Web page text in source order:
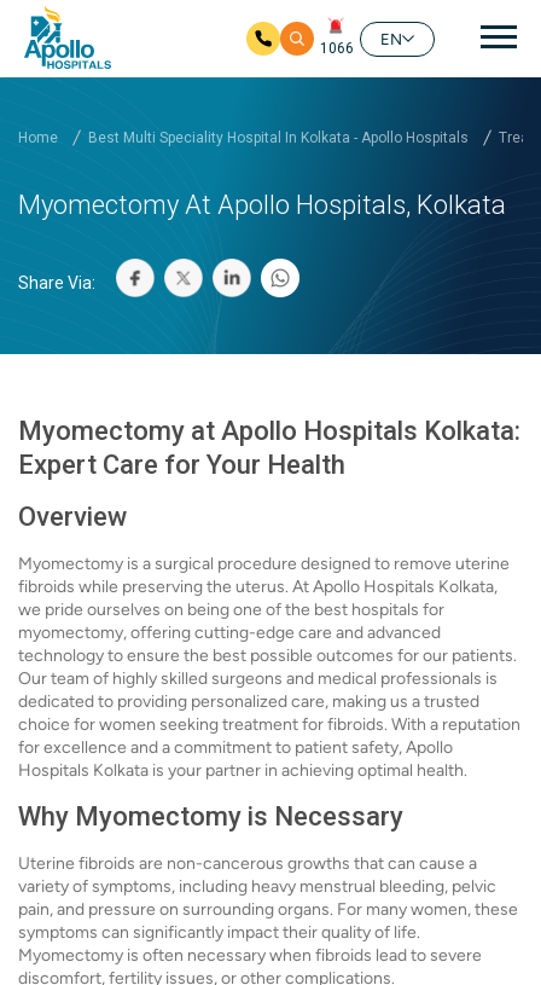
1066
EN
Home Best Multi Speciality Hospital In Kolkata - Apollo Hospitals
Myomectomy At Apollo Hospitals, Kolkata
Share Via:
Myomectomy at Apollo Hospitals Kolkata:
Expert Care for Your Health
Overview
Myomectomy is a surgical procedure designed to remove uterine
fibroids while preserving the uterus. At Apollo Hospitals Kolkata,
we pride ourselves on being one of the best hospitals for
myomectomy, offering cutting-edge care and advanced
technology to ensure the best possible outcomes for our patients.
Our team of highly skilled surgeons and medical professionals is
dedicated to providing personalized care, making us a trusted
choice for women seeking treatment for fibroids. With a reputation
for excellence and a commitment to patient safety, Apollo
Hospitals Kolkata is your partner in achieving optimal health.
Why Myomectomy is Necessary
Uterine fibroids are non-cancerous growths that can cause a
variety of symptoms, including heavy menstrual bleeding, pelvic
pain, and pressure on surrounding organs. For many women, these
symptoms can significantly impact their quality of life.
Myomectomy is often necessary when fibroids lead to severe
discomfort, fertility issues, or other complications.